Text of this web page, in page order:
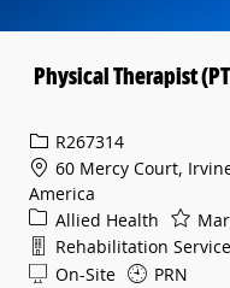
Physical Therapist
Req IDR267314
60 Mercy Court,
America
Category
Allied Health
Department
Rehabilitation
On-Site
PRN